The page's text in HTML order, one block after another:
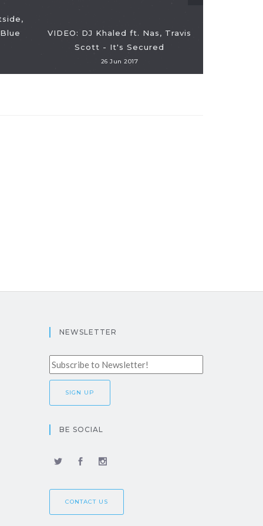
VIDEO: DJ Khaled ft. Nas, Travis
Scott - It's Secured
26 Jun 2017
NEWSLETTER
BE SOCIAL
CONTACT US